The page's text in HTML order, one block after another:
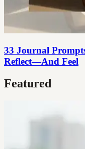
33 Journal
Reflect—And Feel
Featured